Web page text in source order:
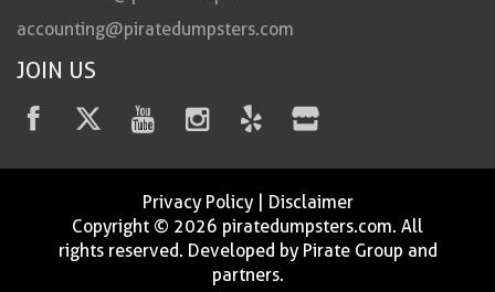
accounting@piratedumpsters.com
JOIN US
Privacy Policy| Disclaimer
Copyright © 2026 piratedumpsters.com. All
rights reserved. Developed by Pirate Group and
partners.